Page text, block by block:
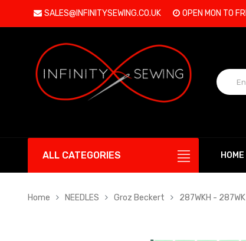
SALES@INFINITYSEWING.CO.UK OPEN MON TO
ALL CATEGORIES HOME
Home NEEDLES Groz Beckert 287WKH -